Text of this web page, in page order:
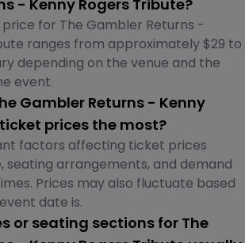
- Kenny Rogers Tribute?
for The Gambler Returns -
ranges from approximately $29 to
depending on the venue and the
event.
Gambler Returns - Kenny
prices the most?
factors affecting ticket prices
seating arrangements, and demand
Prices may also fluctuate based
date is.
or seating sections for The